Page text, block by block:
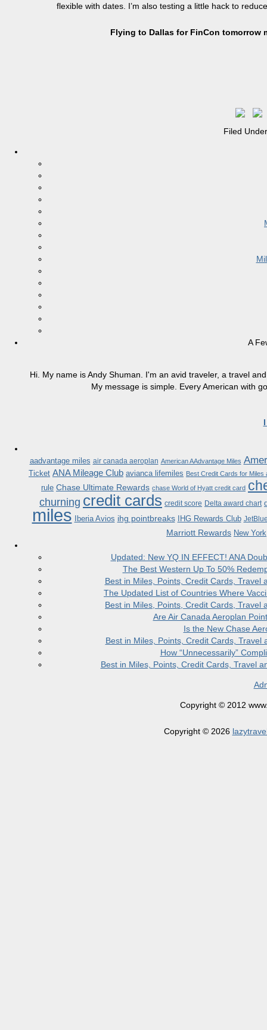
flexible with dates. I’m also testing a little hack to
Flying to Dallas for FinCon
Filed
A
Hi. My name is Andy Shuman. I'm an avid traveler, a travel
My message is simple. Every American with
aadvantage miles air canada aeroplan American AAdvantage Miles
Ticket ANA Mileage Club avianca lifemiles Best Credit Cards for Miles
rule Chase Ultimate Rewards chase World of Hyatt credit card
churning credit cards credit score Delta award chart
miles Iberia Avios ihg pointbreaks IHG Rewards Club
Marriott Rewards New York
Updated: New YQ IN EFFECT! ANA
The Best Western Up To 50%
Best in Miles, Points, Credit Cards,
The Updated List of Countries Where
Best in Miles, Points, Credit Cards,
Are Air Canada Aeroplan
Is the New Chase
Best in Miles, Points, Credit Cards,
How “Unnecessarily”
Best in Miles, Points, Credit Cards, Travel
Copyright © 2012
Copyright © 2026